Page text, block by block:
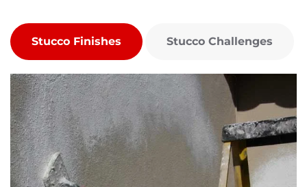
Stucco Finishes Stucco Challenges